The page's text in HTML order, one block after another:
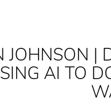
JOHNSON |
AI TO